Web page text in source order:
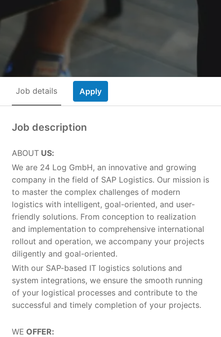
Job details Apply
Job description
ABOUT US:
We are 24 Log GmbH, an innovative and growing
company in the field of SAP Logistics. Our mission is
to master the complex challenges of modern
logistics with intelligent, goal-oriented, and user-
friendly solutions. From conception to realization
and implementation to comprehensive international
rollout and operation, we accompany your projects
diligently and goal-oriented.
With our SAP-based IT logistics solutions and
system integrations, we ensure the smooth running
of your logistical processes and contribute to the
successful and timely completion of your projects.
WE OFFER: